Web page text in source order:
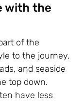
with the
of the
to the journey.
and seaside
top down.
have less